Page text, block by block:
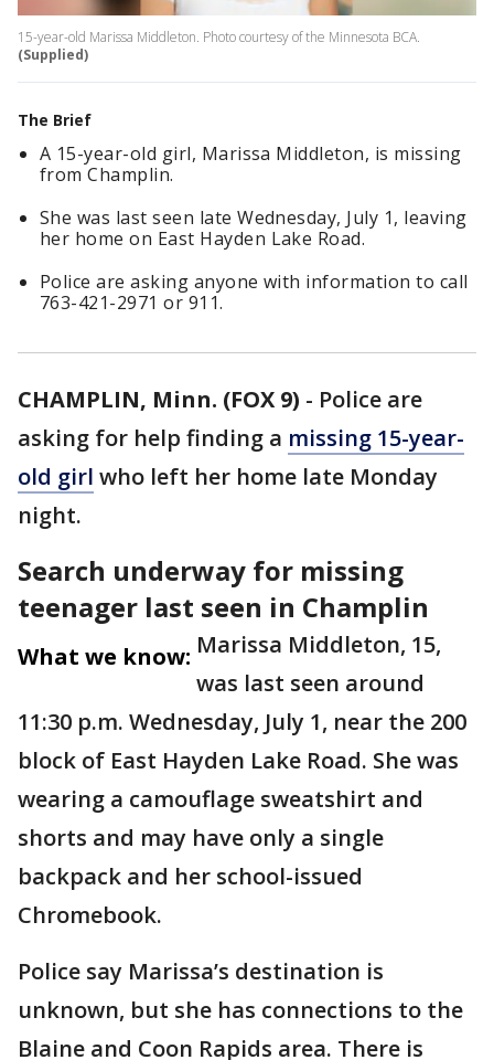
15-year-old Marissa Middleton. Photo courtesy of the Minnesota BCA.
(Supplied)
The Brief
A 15-year-old girl, Marissa Middleton, is missing
from Champlin.
She was last seen late Wednesday, July 1, leaving
her home on East Hayden Lake Road.
Police are asking anyone with information to call
763-421-2971 or 911.
CHAMPLIN, Minn. (FOX 9) - Police are
asking for help finding a missing 15-year-
old girl who left her home late Monday
night.
Search underway for missing
teenager last seen in Champlin
What we know: Marissa Middleton, 15,
was last seen around
11:30 p.m. Wednesday, July 1, near the 200
block of East Hayden Lake Road. She was
wearing a camouflage sweatshirt and
shorts and may have only a single
backpack and her school-issued
Chromebook.
Police say Marissa’s destination is
unknown, but she has connections to the
Blaine and Coon Rapids area. There is